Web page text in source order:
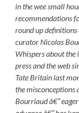
in the wee small
recommendations
round up
curator Nicolas
Whispers about the
press and the web
Tate Britain last
the misconceptions
Bourriaud â€”